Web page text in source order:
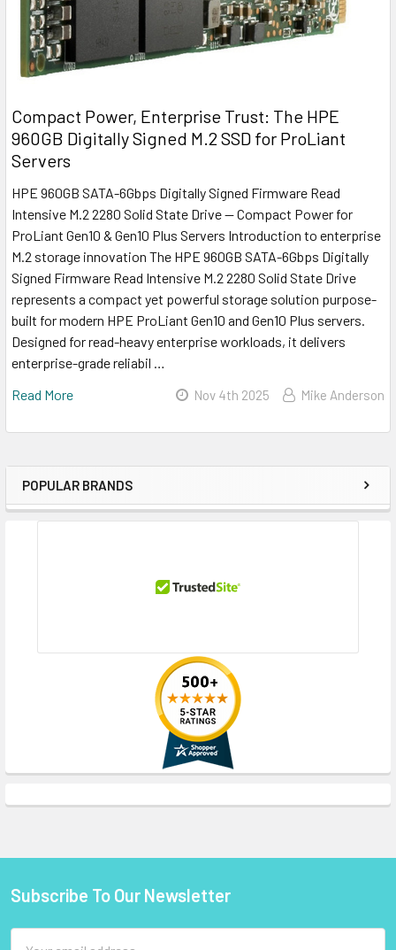
Sidebar
POPULAR BRANDS
Compact Power, Enterprise Trust: The HPE
960GB Digitally Signed M.2 SSD for ProLiant
Servers
HPE 960GB SATA-6Gbps Digitally Signed Firmware Read
Intensive M.2 2280 Solid State Drive — Compact Power for
ProLiant Gen10 & Gen10 Plus Servers Introduction to enterprise
M.2 storage innovation The HPE 960GB SATA-6Gbps Digitally
Signed Firmware Read Intensive M.2 2280 Solid State Drive
represents a compact yet powerful storage solution purpose-
built for modern HPE ProLiant Gen10 and Gen10 Plus servers.
Designed for read-heavy enterprise workloads, it delivers
enterprise-grade reliabil …
Read More
Nov 4th 2025 Mike Anderson
Footer
Subscribe To Our Newsletter